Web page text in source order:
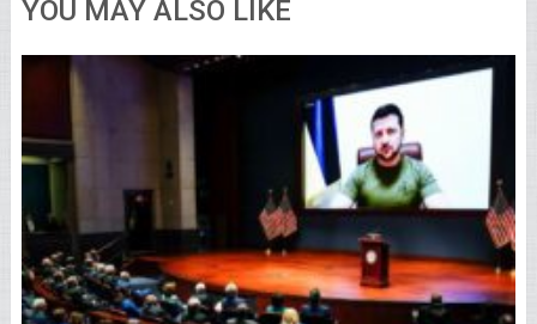
YOU MAY ALSO LIKE